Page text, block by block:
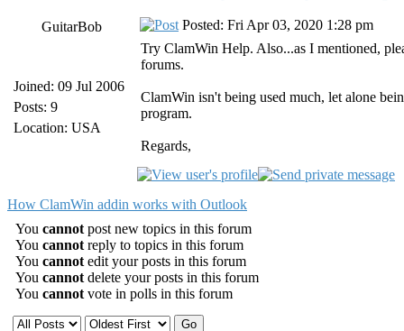
GuitarBob
Joined: 09 Jul 2006
Posts: 9
Location: USA
Posted: Fri Apr 03, 2020 1:28 pm
Try ClamWin Help. Also...as I mentioned,
forums.
ClamWin isn't being used much, let alone
program.
Regards,
How ClamWin addin works with Outlook
You cannot post new topics in this forum
You cannot reply to topics in this forum
You cannot edit your posts in this forum
You cannot delete your posts in this forum
You cannot vote in polls in this forum